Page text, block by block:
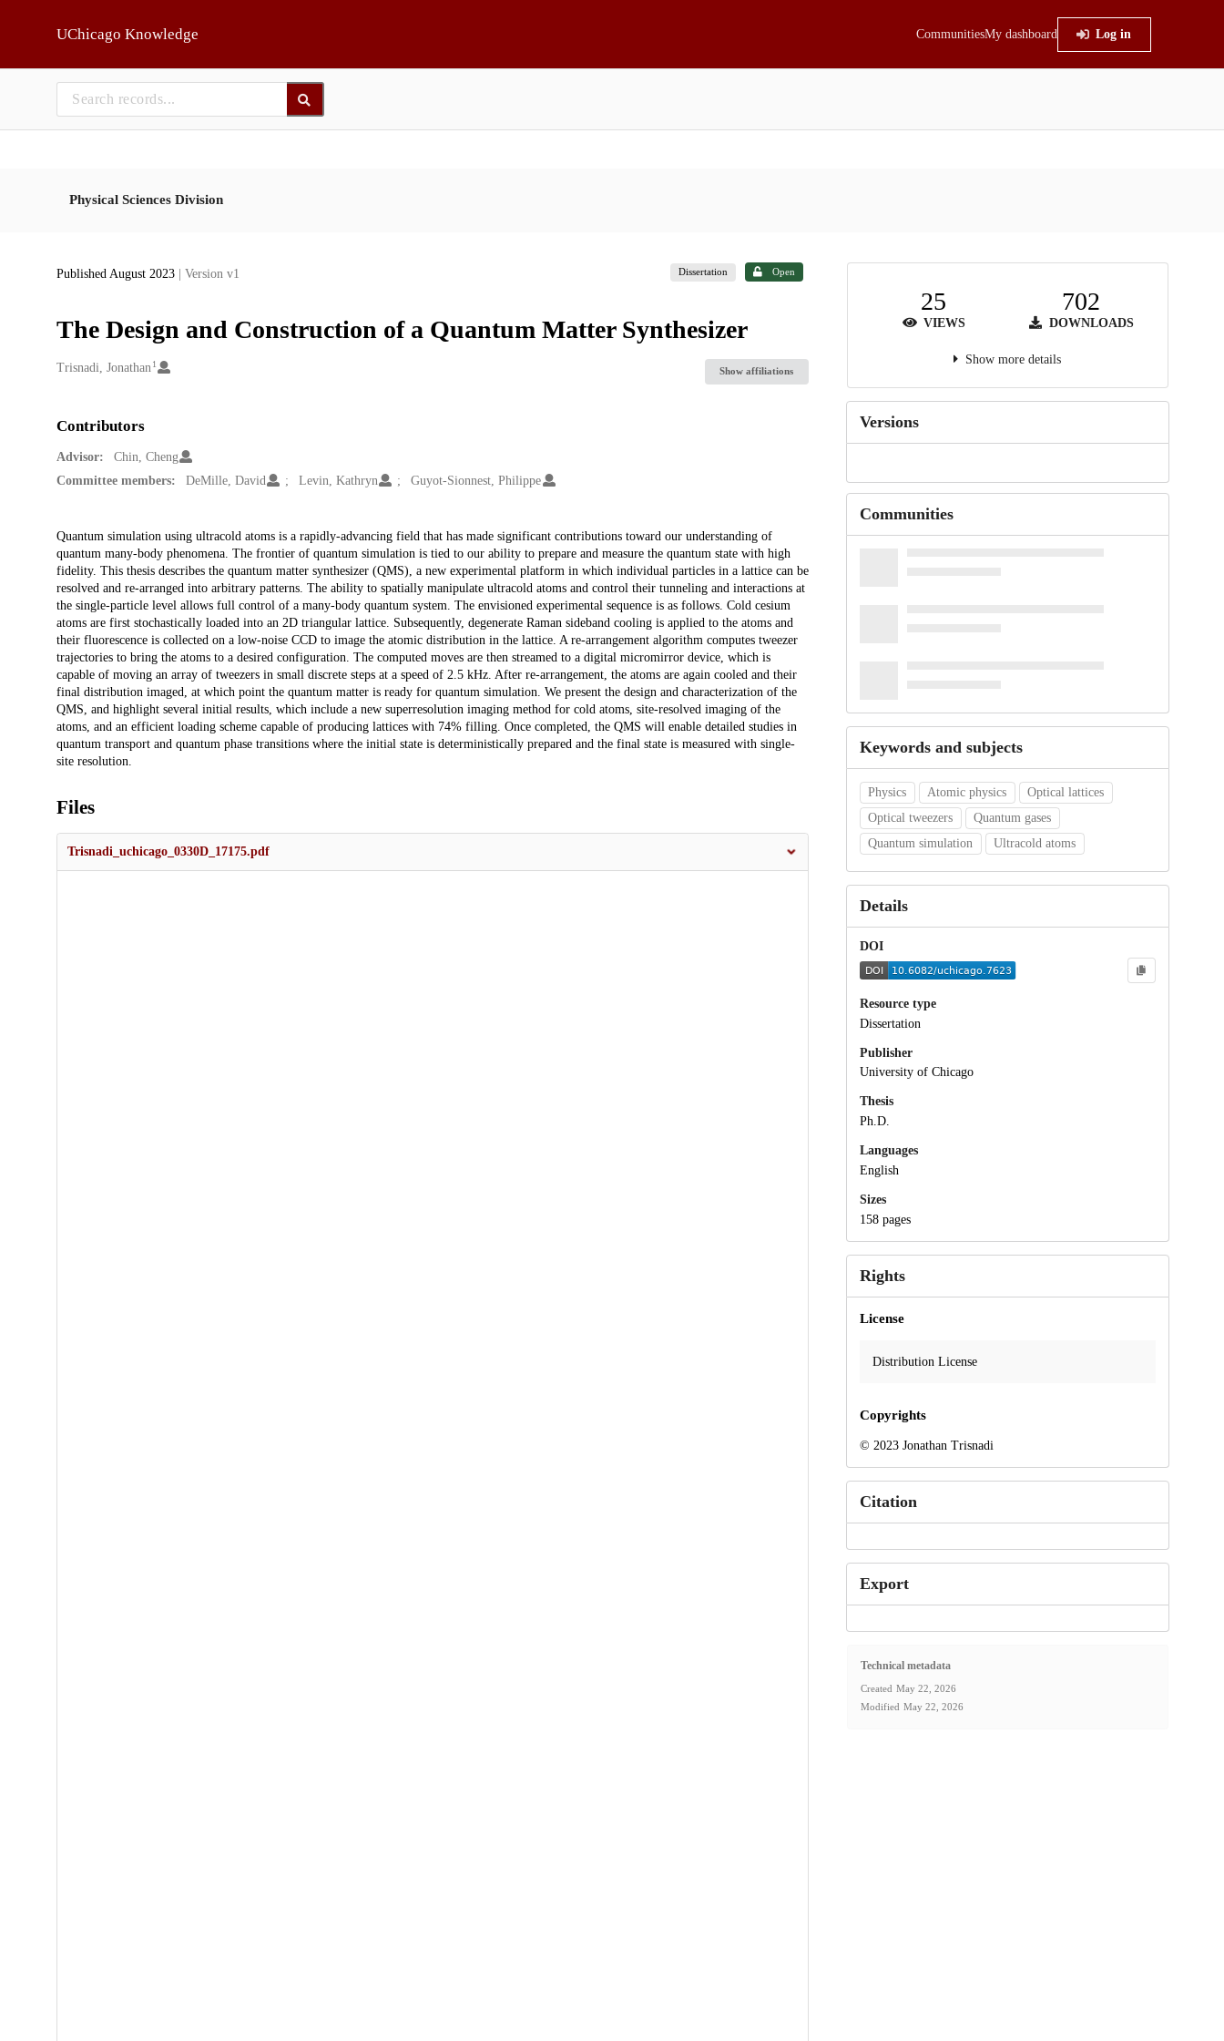
UChicago Knowledge CommunitiesMy dashboard Log in
Physical Sciences Division
Published August 2023 | Version v1 Dissertation Open
The Design and Construction of a Quantum Matter Synthesizer
Creators
Trisnadi, Jonathan 1
Show affiliations
Contributors
Advisor:
Chin, Cheng
Committee members:
DeMille, David Levin, Kathryn Guyot-Sionnest, Philippe
Description
Quantum simulation using ultracold atoms is a rapidly-advancing field that has made significant contributions toward our understanding of
quantum many-body phenomena. The frontier of quantum simulation is tied to our ability to prepare and measure the quantum state with high
fidelity. This thesis describes the quantum matter synthesizer (QMS), a new experimental platform in which individual particles in a lattice can be
resolved and re-arranged into arbitrary patterns. The ability to spatially manipulate ultracold atoms and control their tunneling and interactions at
the single-particle level allows full control of a many-body quantum system. The envisioned experimental sequence is as follows. Cold cesium
atoms are first stochastically loaded into an 2D triangular lattice. Subsequently, degenerate Raman sideband cooling is applied to the atoms and
their fluorescence is collected on a low-noise CCD to image the atomic distribution in the lattice. A re-arrangement algorithm computes tweezer
trajectories to bring the atoms to a desired configuration. The computed moves are then streamed to a digital micromirror device, which is
capable of moving an array of tweezers in small discrete steps at a speed of 2.5 kHz. After re-arrangement, the atoms are again cooled and their
final distribution imaged, at which point the quantum matter is ready for quantum simulation. We present the design and characterization of the
QMS, and highlight several initial results, which include a new superresolution imaging method for cold atoms, site-resolved imaging of the
atoms, and an efficient loading scheme capable of producing lattices with 74% filling. Once completed, the QMS will enable detailed studies in
quantum transport and quantum phase transitions where the initial state is deterministically prepared and the final state is measured with single-
site resolution.
Files
Trisnadi_uchicago_0330D_17175.pdf
25
VIEWS
702
DOWNLOADS
Show more details
Versions
Communities
Keywords and subjects
Physics Atomic physics
Optical lattices
Optical tweezers
Quantum gases
Quantum simulation
Ultracold atoms
Details
DOI
Resource type
Dissertation
Publisher
University of Chicago
Thesis
Ph.D.
Languages
English
Sizes
158 pages
Rights
License
Distribution License
Copyrights
© 2023 Jonathan Trisnadi
Citation
Export
Technical metadata
Created May 22, 2026
Modified May 22, 2026